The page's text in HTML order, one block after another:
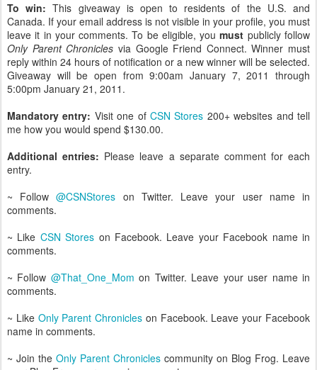
To win:This giveaway is open to residents of the U.S. and
Canada. If your email address is not visible in your profile, you must
leave it in your comments. To be eligible, youmust publicly follow
Only Parent Chronicles via Google Friend Connect. Winner must
reply within 24 hours of notification or a new winner will be selected.
Giveaway will be open from 9:00am January 7, 2011 through
5:00pm January 21, 2011.
Mandatory entry: Visit one ofCSN Stores 200+ websites and tell
me how you would spend $130.00.
Additional entries: Please leave a separate comment for each
entry.
~ Follow@CSNStores on Twitter. Leave your user name in
comments.
~ Like CSN Stores on Facebook. Leave your Facebook name in
comments.
~ Follow @That_One_Mom on Twitter. Leave your user name in
comments.
~ Like Only Parent Chronicles on Facebook. Leave your Facebook
name in comments.
~ Join the Only Parent Chronicles community on Blog Frog. Leave